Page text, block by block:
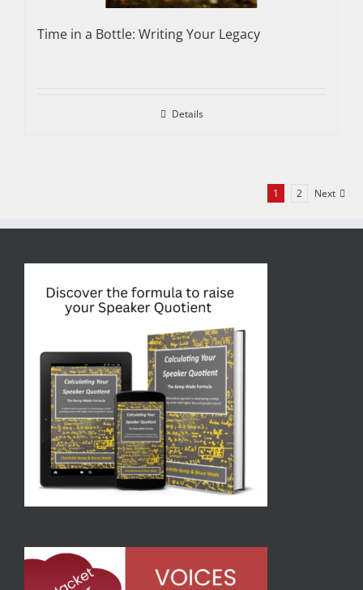
Time in a Bottle: Writing Your Legacy
Details
1 2 Next